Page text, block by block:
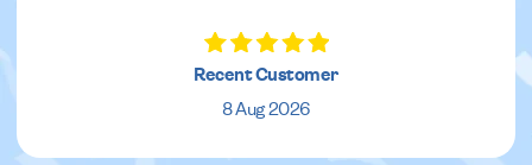
Recent Customer
8 Aug 2026